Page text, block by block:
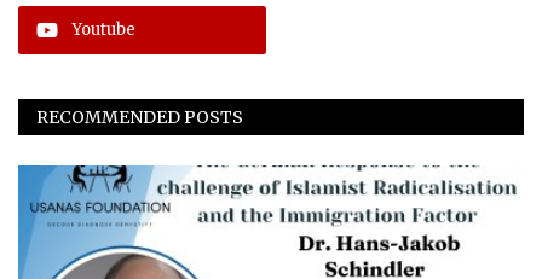
Youtube
RECOMMENDED POSTS